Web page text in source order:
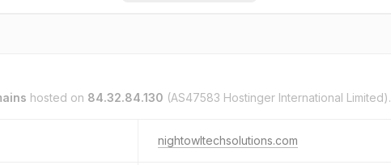
hosted on 84.32.84.130 (AS47583 Hostinger International Limited).
nightowltechsolutions.com